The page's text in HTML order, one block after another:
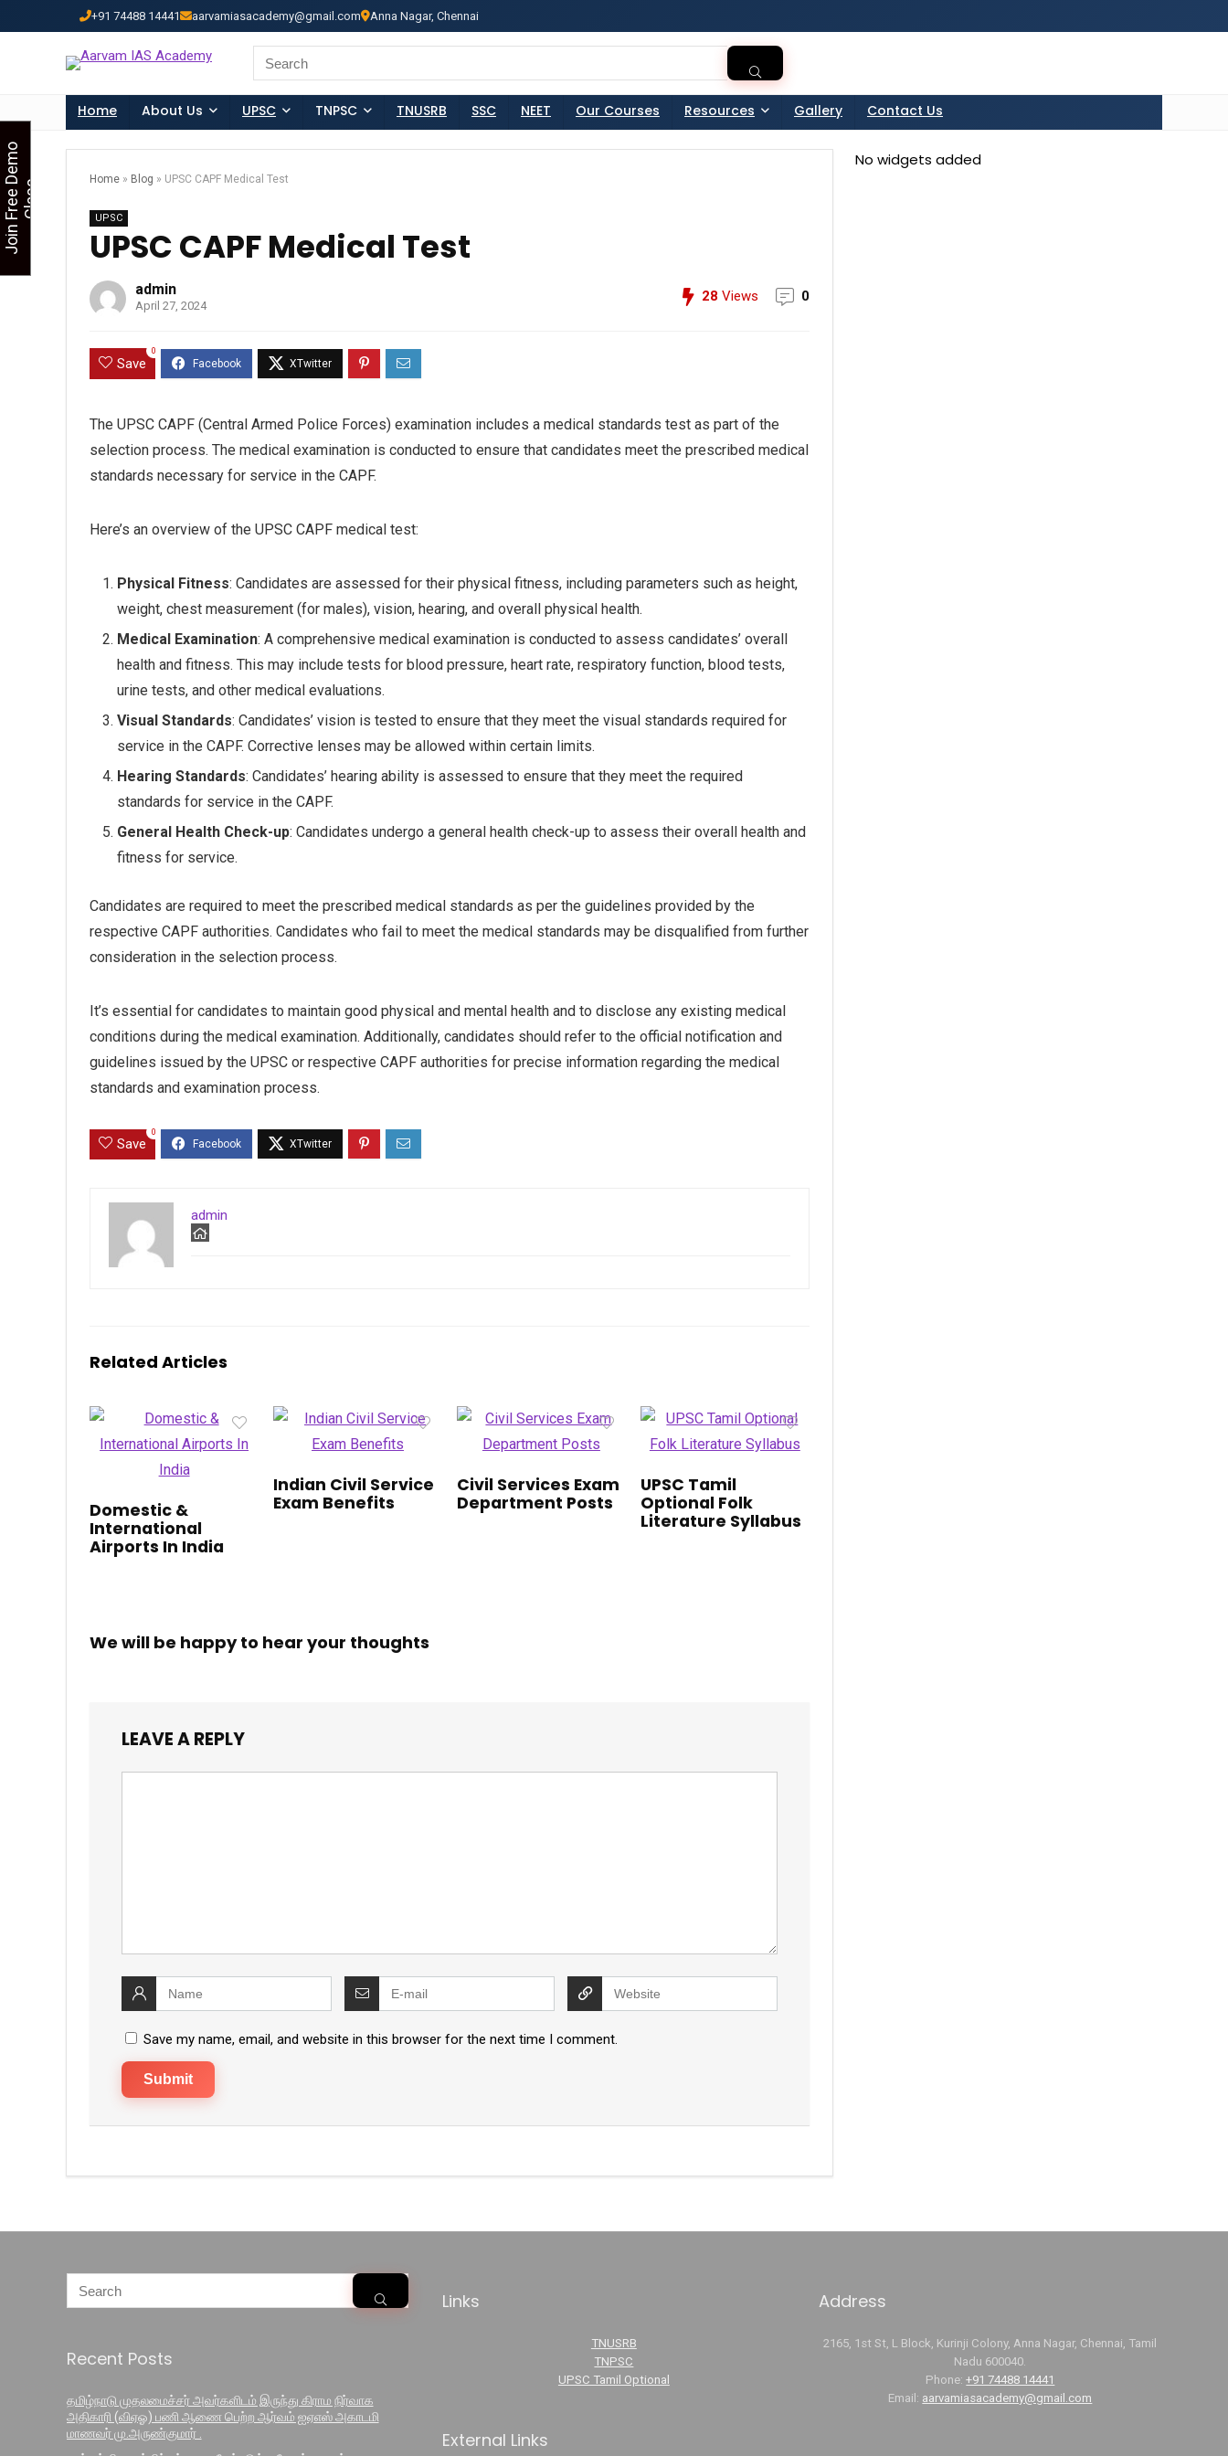
+91 74488 14441 aarvamiasacademy@gmail.com Anna Nagar, Chennai
for:
Home About Us UPSC TNPSC TNUSRB SSC NEET Our Courses Resources Gallery Contact Us
Home » Blog » UPSC CAPF Medical Test
UPSC
UPSC CAPF Medical Test
admin
April 27, 2024
28 Views 0
Save
0
The UPSC CAPF (Central Armed Police Forces) examination includes a medical standards test as part of the
selection process. The medical examination is conducted to ensure that candidates meet the prescribed medical
standards necessary for service in the CAPF.
Here’s an overview of the UPSC CAPF medical test:
Physical Fitness: Candidates are assessed for their physical fitness, including parameters such as height,
weight, chest measurement (for males), vision, hearing, and overall physical health.
Medical Examination: A comprehensive medical examination is conducted to assess candidates’ overall
health and fitness. This may include tests for blood pressure, heart rate, respiratory function, blood tests,
urine tests, and other medical evaluations.
Visual Standards: Candidates’ vision is tested to ensure that they meet the visual standards required for
service in the CAPF. Corrective lenses may be allowed within certain limits.
Hearing Standards: Candidates’ hearing ability is assessed to ensure that they meet the required
standards for service in the CAPF.
General Health Check-up: Candidates undergo a general health check-up to assess their overall health and
fitness for service.
Candidates are required to meet the prescribed medical standards as per the guidelines provided by the
respective CAPF authorities. Candidates who fail to meet the medical standards may be disqualified from further
consideration in the selection process.
It’s essential for candidates to maintain good physical and mental health and to disclose any existing medical
conditions during the medical examination. Additionally, candidates should refer to the official notification and
guidelines issued by the UPSC or respective CAPF authorities for precise information regarding the medical
standards and examination process.
Save
0
admin
Related Articles
Domestic &
International
Airports In India
Indian Civil Service
Exam Benefits
Civil Services Exam
Department Posts
UPSC Tamil
Optional Folk
Literature Syllabus
We will be happy to hear your thoughts
LEAVE A REPLY
Save my name, email, and website in this browser for the next time I comment.
No widgets added
Recent Posts
தமிழ்நாடு முதலமைச்சர் அவர்களிடம் இருந்து கிராம நிர்வாக
அதிகாரி (விஏஓ) பணி ஆணை பெற்ற ஆர்வம் ஐஏஎஸ் அகாடமி
மாணவர் மு.அருண்குமார் .
Links
TNUSRB
TNPSC
UPSC Tamil Optional
External Links
Address
2165, 1st St, L Block, Kurinji Colony, Anna Nagar, Chennai, Tamil
Nadu 600040.
Phone:+91 74488 14441
Email: aarvamiasacademy@gmail.com
Looking for Free Demo Class?Click and Fill Your Details in the "Join Free Demo " Button in the sidebarr
J
o
i
n
F
r
e
e
D
e
m
o
C
l
a
ss